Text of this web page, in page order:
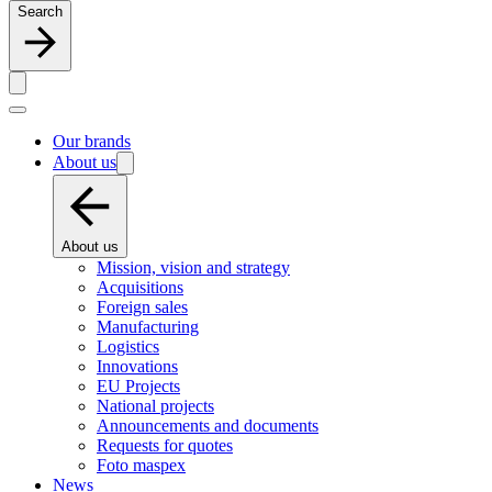
Search
Our brands
About us
About us
Mission, vision and strategy
Acquisitions
Foreign sales
Manufacturing
Logistics
Innovations
EU Projects
National projects
Announcements and documents
Requests for quotes
Foto maspex
News